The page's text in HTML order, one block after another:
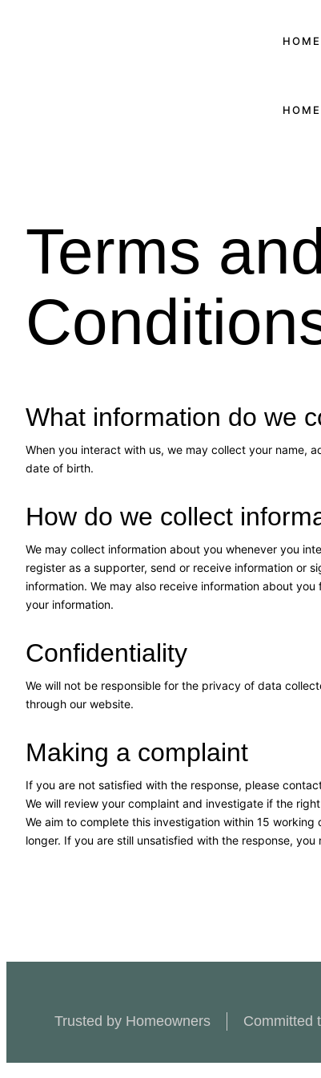
HOME
HOME
Terms
What information do we
When you interact with us, we may collect your name,
date of birth.
How do we collect
We may collect information about you whenever you
register as a supporter, send or receive information or
information. We may also receive information about
your information.
Confidentiality
We will not be responsible for the privacy of data
through our website.
Making a complaint
If you are not satisfied with the response, please
We will review your complaint and investigate if the
We aim to complete this investigation within 15
longer. If you are still unsatisfied with the response, you
Trusted by Homeowners Committed